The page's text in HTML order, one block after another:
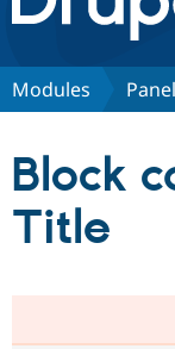
Discover
Partners &
Modules
Block
Title